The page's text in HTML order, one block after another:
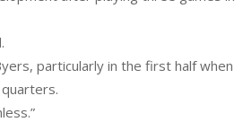
particularly in the first half when